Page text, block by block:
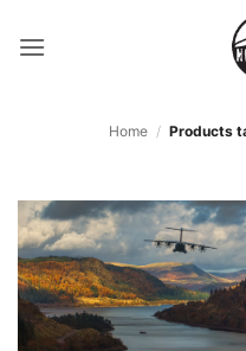
Home / Products